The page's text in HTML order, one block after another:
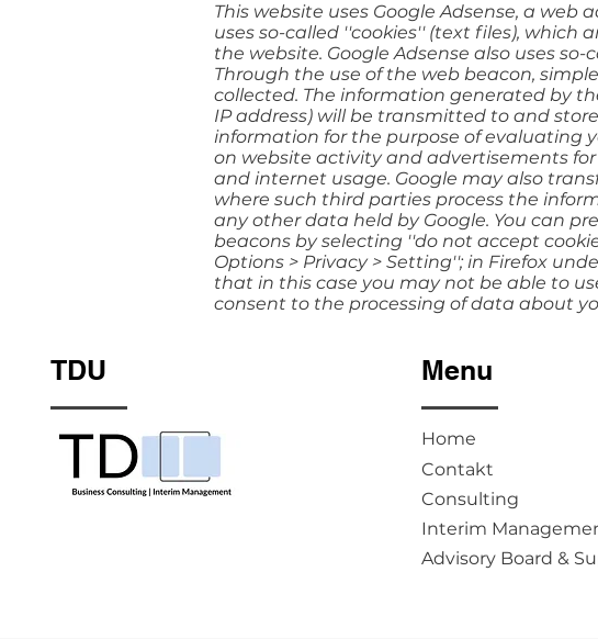
This website uses Google Adsense, a web
uses so-called ''cookies'' (text files), which
the website. Google Adsense also uses
Through the use of the web beacon,
collected. The information generated by
IP address) will be transmitted to and
information for the purpose of evaluating
on website activity and advertisements
and internet usage. Google may also
where such third parties process the
any other data held by Google. You can
beacons by selecting ''do not accept
Options > Privacy > Setting''; in Firefox
that in this case you may not be able to
consent to the processing of data about
TDU Menu
Home
Contakt
Consulting
Interim
Advisory Board &